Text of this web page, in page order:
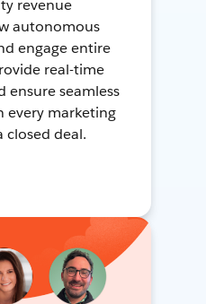
revenue
autonomous
engage entire
real-time
ensure seamless
every marketing
deal.